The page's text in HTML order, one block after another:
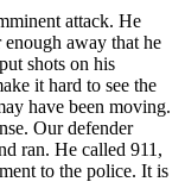
attack. He
away that he
shots on his
it hard to see the
have been moving.
Our defender
ran. He called 911,
to the police. It is